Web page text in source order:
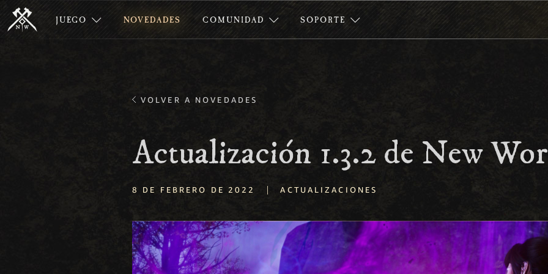
JUEGO NOVEDADES COMUNIDAD SOPORTE
VOLVER A NOVEDADES
Actualización 1.3.2 de New
8 DE FEBRERO DE 2022 | ACTUALIZACIONES